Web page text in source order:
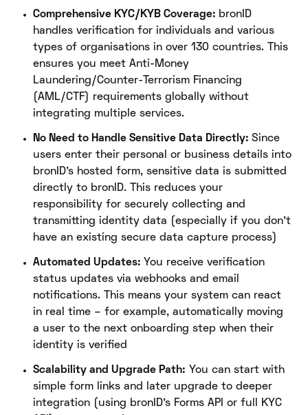
Comprehensive KYC/KYB Coverage: bronID
handles verification for individuals and various
types of organisations in over 130 countries. This
ensures you meet Anti-Money
Laundering/Counter-Terrorism Financing
(AML/CTF) requirements globally without
integrating multiple services.
No Need to Handle Sensitive Data Directly: Since
users enter their personal or business details into
bronID’s hosted form, sensitive data is submitted
directly to bronID. This reduces your
responsibility for securely collecting and
transmitting identity data (especially if you don’t
have an existing secure data capture process)
Automated Updates: You receive verification
status updates via webhooks and email
notifications. This means your system can react
in real time – for example, automatically moving
a user to the next onboarding step when their
identity is verified
Scalability and Upgrade Path: You can start with
simple form links and later upgrade to deeper
integration (using bronID’s Forms API or full KYC